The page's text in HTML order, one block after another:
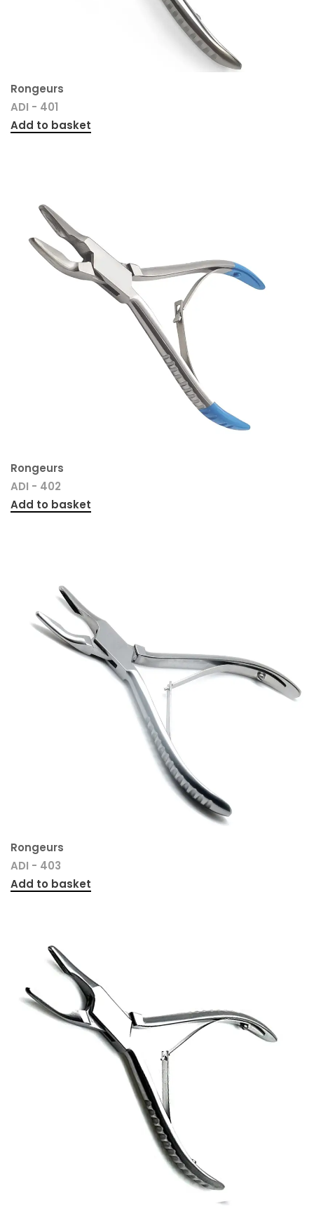
Rongeurs
ADI - 401
Add to basket
Rongeurs
ADI - 402
Add to basket
Rongeurs
ADI - 403
Add to basket